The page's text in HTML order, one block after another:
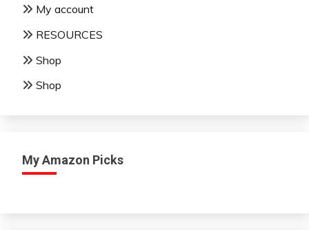
My account
RESOURCES
Shop
Shop
My Amazon Picks